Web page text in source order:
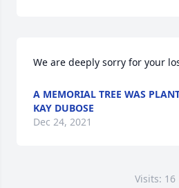
We are deeply sorry for your
A MEMORIAL TREE WAS
KAY DUBOSE
Dec 24, 2021
Visits: 16